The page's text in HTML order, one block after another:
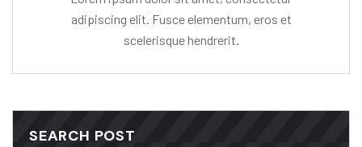
adipiscing elit. Fusce elementum, eros et
scelerisque hendrerit.
SEARCH POST